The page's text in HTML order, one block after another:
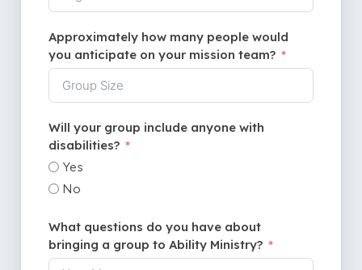
Approximately how many people would
you anticipate on your mission team?
Will your group include anyone with
disabilities?
Yes
No
What questions do you have about
bringing a group to Ability Ministry?